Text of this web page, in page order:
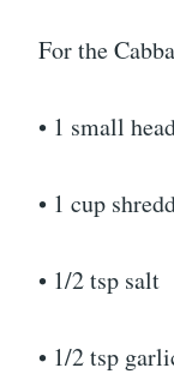
For the
• 1 small
• 1 cup
• 1/2 tsp salt
• 1/2 tsp